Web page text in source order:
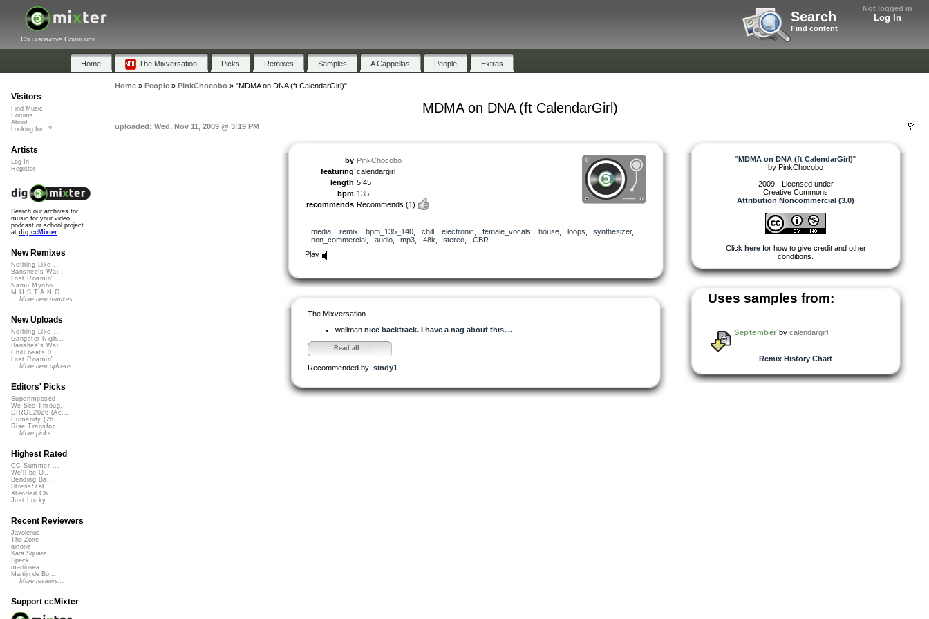
Not logged in
Log In
Search
Find content
Collaborative Community
Home The Mixversation Picks Remixes Samples A Cappellas People Extras
Home» People» PinkChocobo» "MDMA on DNA (ft CalendarGirl)"
MDMA on DNA (ft CalendarGirl)
uploaded: Wed, Nov 11, 2009 @ 3:19 PM
by PinkChocobo
featuring calendargirl
length 5:45
bpm 135
recommends Recommends (1)
media remix bpm_135_140 chill, electronic female_vocals house loops synthesizer,
non_commercial
audio, mp3 48k stereo
CBR
Play
The Mixversation
wellman nice backtrack. I have a nag about this,...
Read all...
Recommended by: sindy1
"MDMA on DNA (ft CalendarGirl)"
by PinkChocobo
2009 - Licensed under
Creative Commons
Attribution Noncommercial (3.0)
Click herefor how to give credit and other
conditions.
Uses samples from:
September by calendargirl
Remix History Chart
Visitors
Find Music
Forums
About
Looking for...?
Artists
Log In
Register
Search our archives for
music for your video,
podcast or school project
at dig.ccMixter
New Remixes
Nothing Like ...
Banshee's Wai...
Lost Roamin'
Namu Myōhō ...
M.U.S.T.A.N.G...
More new remixes
New Uploads
Nothing Like ...
Gangster Nigh...
Banshee's Wai...
Chill beats 0...
Lost Roamin'
More new uploads
Editors' Picks
Superimposed
We See Throug...
DIRGE2026 (Ac...
Humanity (26 ...
Rise Transfor...
More picks...
Highest Rated
CC Summer ...
We'll be O...
Bending Ba...
StressStat...
Xtended Ch...
Just Lucky...
Recent Reviewers
Javolenus
The Zone
airtone
Kara Square
Speck
martinsea
Martijn de Bo...
More reviews...
Support ccMixter